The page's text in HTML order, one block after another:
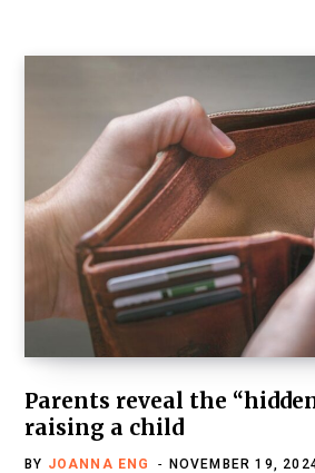
Parents reveal the
raising a child
BY JOANNA ENG NOVEMBER 19,